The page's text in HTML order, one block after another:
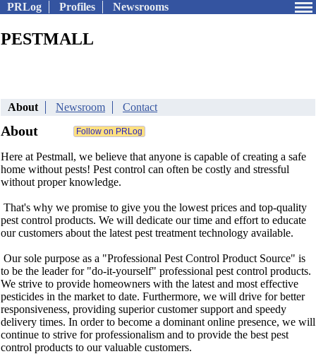
PRLog Profiles Newsrooms
PESTMALL
About Newsroom Contact
About
Here at Pestmall, we believe that anyone is capable of creating a safe
home without pests! Pest control can often be costly and stressful
without proper knowledge.
That's why we promise to give you the lowest prices and top-quality
pest control products. We will dedicate our time and effort to educate
our customers about the latest pest treatment technology available.
Our sole purpose as a "Professional Pest Control Product Source" is
to be the leader for "do-it-yourself" professional pest control products.
We strive to provide homeowners with the latest and most effective
pesticides in the market to date. Furthermore, we will drive for better
responsiveness, providing superior customer support and speedy
delivery times. In order to become a dominant online presence, we will
continue to strive for professionalism and to provide the best pest
control products to our valuable customers.